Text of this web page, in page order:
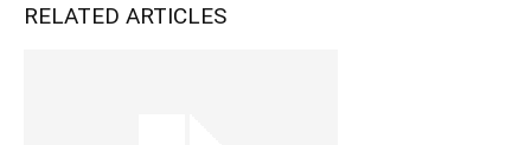
RELATED ARTICLES